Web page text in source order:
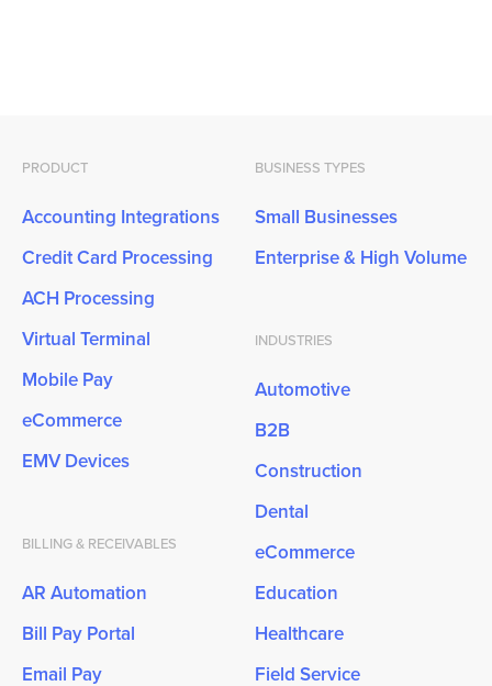
PRODUCT
Accounting Integrations
Credit Card Processing
ACH Processing
Virtual Terminal
Mobile Pay
eCommerce
EMV Devices
BILLING & RECEIVABLES
AR Automation
Bill Pay Portal
Email Pay
BUSINESS TYPES
Small Businesses
Enterprise & High Volume
INDUSTRIES
Automotive
B2B
Construction
Dental
eCommerce
Education
Healthcare
Field Service